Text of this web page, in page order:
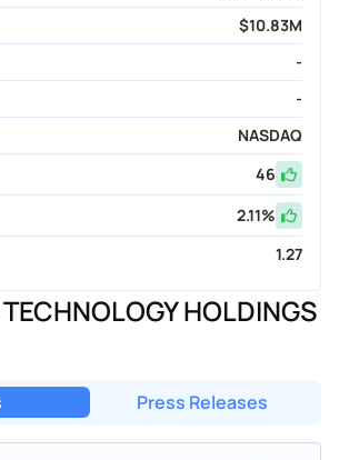
$10.83M
-
-
NASDAQ
46
2.11%
1.27
HOLDINGS
Press Releases